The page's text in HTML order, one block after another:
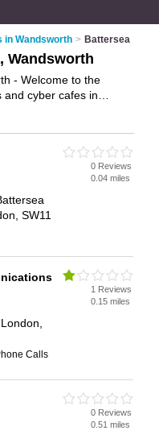
in Wandsworth > Battersea
Wandsworth
- Welcome to the
and cyber cafes in
Are you a cyber café
internet access business
IT'S FREE!
SW11
0 Reviews
0.04 miles
Calls
1 Reviews
0.15 miles
0 Reviews
0.51 miles